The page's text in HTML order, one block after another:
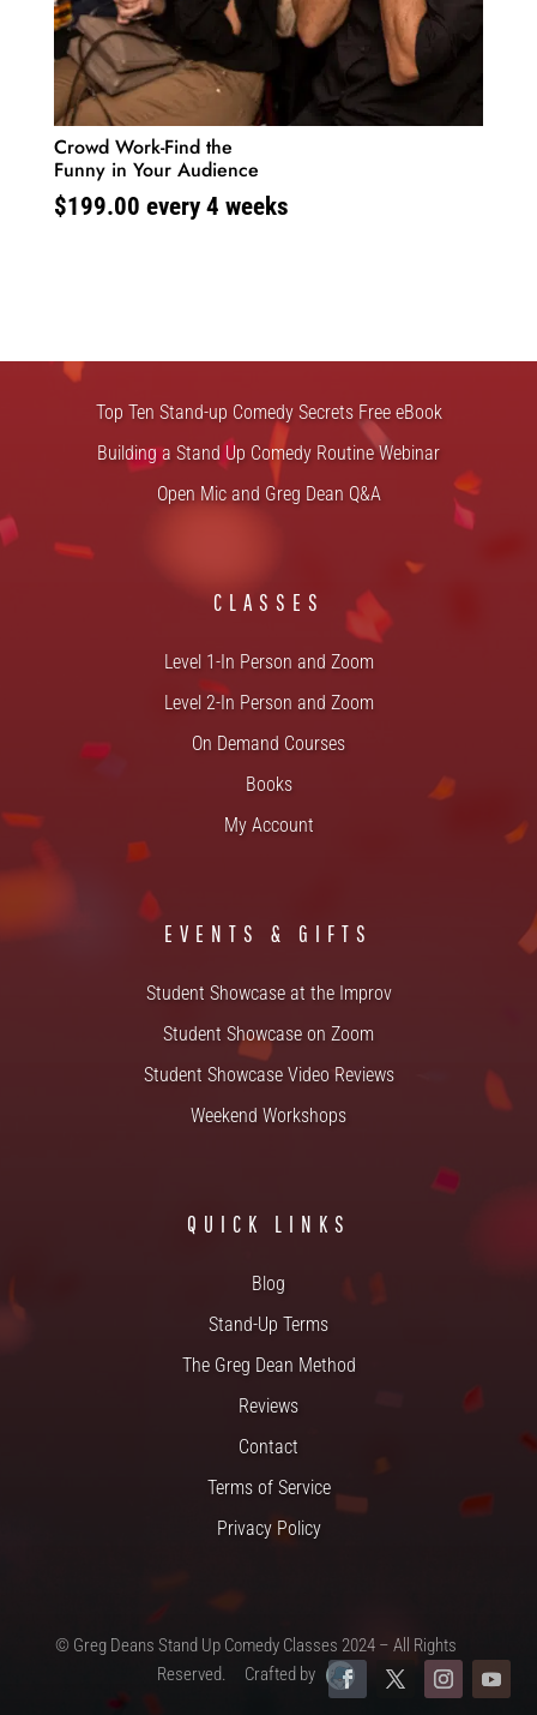
Crowd Work-Find the
Funny in Your Audience
$199.00 every 4 weeks
Top Ten Stand-up Comedy Secrets Free eBook
Building a Stand Up Comedy Routine Webinar
Open Mic and Greg Dean Q&A
CLASSES
Level 1-In Person and Zoom
Level 2-In Person and Zoom
On Demand Courses
Books
My Account
EVENTS & GIFTS
Student Showcase at the Improv
Student Showcase on Zoom
Student Showcase Video Reviews
Weekend Workshops
QUICK LINKS
Blog
Stand-Up Terms
The Greg Dean Method
Reviews
Contact
Terms of Service
Privacy Policy
© Greg Deans Stand Up Comedy Classes 2024 – All Rights
Reserved.
Crafted by